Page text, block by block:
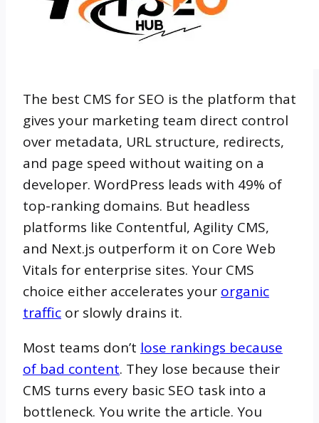
The best CMS for SEO is the platform that
gives your marketing team direct control
over metadata, URL structure, redirects,
and page speed without waiting on a
developer. WordPress leads with 49% of
top-ranking domains. But headless
platforms like Contentful, Agility CMS,
and Next.js outperform it on Core Web
Vitals for enterprise sites. Your CMS
choice either accelerates your organic
traffic or slowly drains it.
Most teams don’t lose rankings because
of bad content. They lose because their
CMS turns every basic SEO task into a
bottleneck. You write the article. You